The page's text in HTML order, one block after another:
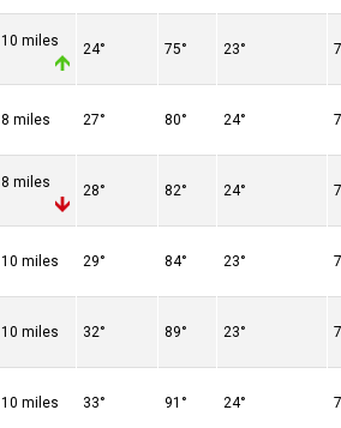
10 miles 24° 75° 23°
8 miles 27° 80° 24°
8 miles 28° 82° 24°
10 miles 29° 84° 23°
10 miles 32° 89° 23°
10 miles 33° 91° 24°